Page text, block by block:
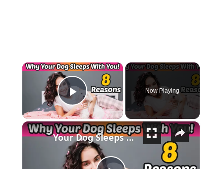
×
Play Video
Now Playing
×
Your Dog Sleeps With You for THESE 8 Surprising Reasons!